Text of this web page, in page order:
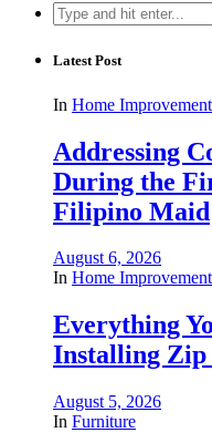
Search
for:
Latest Post
In Home Improvement
Addressing
During the
Filipino Maid
August 6, 2026
In Home Improvement
Everything
Installing Zip
August 5, 2026
In Furniture